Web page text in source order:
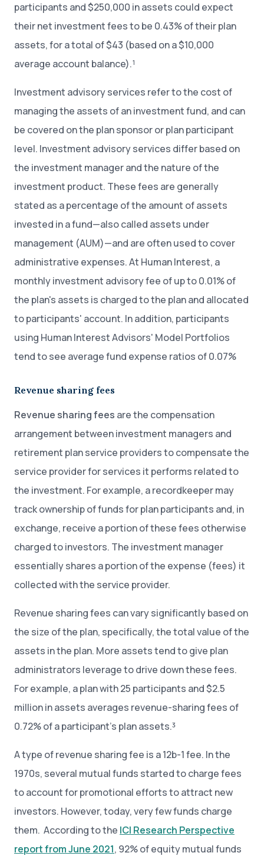
participants and $250,000 in assets could expect
their net investment fees to be 0.43% of their plan
assets, for a total of $43 (based on a $10,000
average account balance).¹
Investment advisory services refer to the cost of
managing the assets of an investment fund, and can
be covered on the plan sponsor or plan participant
level. Investment advisory services differ based on
the investment manager and the nature of the
investment product. These fees are generally
stated as a percentage of the amount of assets
invested in a fund—also called assets under
management (AUM)—and are often used to cover
administrative expenses. At Human Interest, a
monthly investment advisory fee of up to 0.01% of
the plan's assets is charged to the plan and allocated
to participants' account. In addition, participants
using Human Interest Advisors' Model Portfolios
tend to see average fund expense ratios of 0.07%
Revenue sharing fees
Revenue sharing fees are the compensation
arrangement between investment managers and
retirement plan service providers to compensate the
service provider for services it performs related to
the investment. For example, a recordkeeper may
track ownership of funds for plan participants and, in
exchange, receive a portion of these fees otherwise
charged to investors. The investment manager
essentially shares a portion of the expense (fees) it
collected with the service provider.
Revenue sharing fees can vary significantly based on
the size of the plan, specifically, the total value of the
assets in the plan. More assets tend to give plan
administrators leverage to drive down these fees.
For example, a plan with 25 participants and $2.5
million in assets averages revenue-sharing fees of
0.72% of a participant’s plan assets.³
A type of revenue sharing fee is a 12b-1 fee. In the
1970s, several mutual funds started to charge fees
to account for promotional efforts to attract new
investors. However, today, very few funds charge
them. According to the ICI Research Perspective
report from June 2021, 92% of equity mutual funds